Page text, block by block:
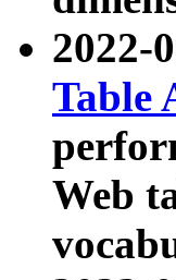
2022-
Table
Web